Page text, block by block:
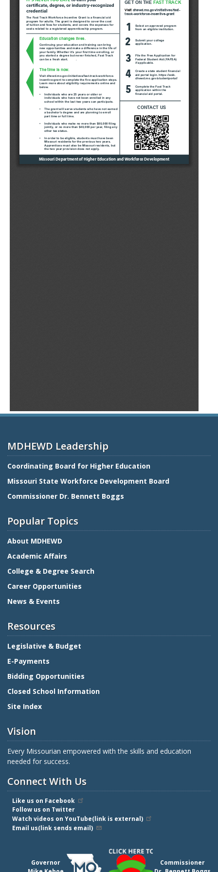
MDHEWD Leadership
Coordinating Board for Higher Education
Missouri State Workforce Development Board
Commissioner Dr. Bennett Boggs
Popular Topics
About MDHEWD
Academic Affairs
College & Degree Search
Career Opportunities
News & Events
Resources
Legislative & Budget
E-Payments
Bidding Opportunities
Closed School Information
Site Index
Vision
Every Missourian empowered with the skills and education
needed for success.
Connect With Us
Like us on Facebook
Follow us on Twitter
Watch videos on YouTube(link is external)
Email us(link sends email)
Governor
Commissioner